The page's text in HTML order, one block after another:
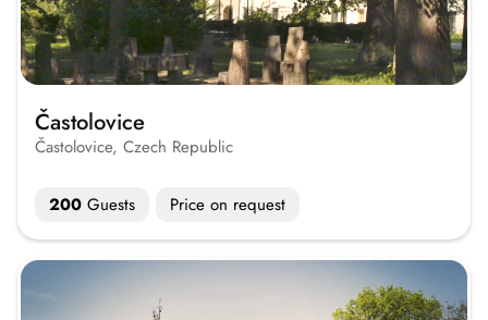
Častolovice
Častolovice, Czech Republic
200Guests Price on request